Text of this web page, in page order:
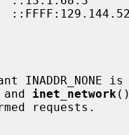
inet_network ()